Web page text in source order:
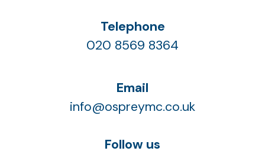
Telephone
020 8569 8364
Email
info@ospreymc.co.uk
Follow us